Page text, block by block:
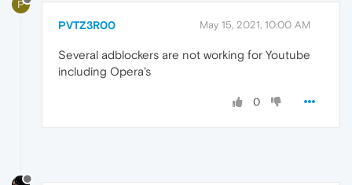
P
PVTZ3R00 May 15, 2021, 10:00 AM
Several adblockers are not working for Youtube
including Opera's
0